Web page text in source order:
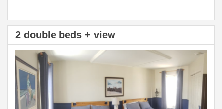
2 double beds + view
Previous
Next